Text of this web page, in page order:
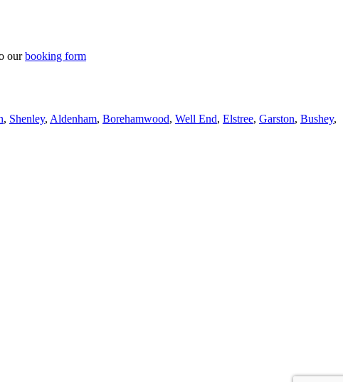
ourbooking form
, Shenley, Aldenham, Borehamwood, Well End, Elstree, Garston, Bushey,